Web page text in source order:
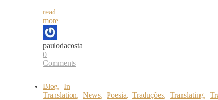
read
more
paulodacosta
0
Comments
Blog, In
Translation, News, Poesia, Traduções, Translating,